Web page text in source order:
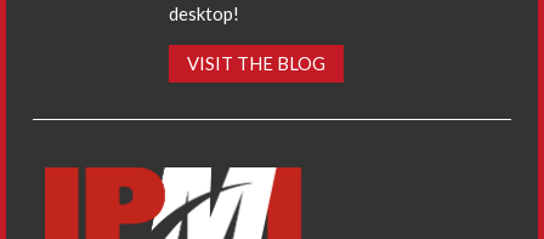
desktop!
VISIT THE BLOG